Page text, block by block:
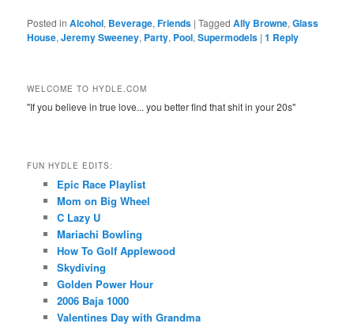
Posted in Alcohol, Beverage,Friends |Tagged Ally Browne,Glass
House,Jeremy Sweeney, Party, Pool,Supermodels |1 Reply
WELCOME TO HYDLE.COM
"If you believe in true love... you better find that shit in your 20s"
FUN HYDLE EDITS:
Epic Race Playlist
Mom on Big Wheel
C Lazy U
Mariachi Bowling
How To Golf Applewood
Skydiving
Golden Power Hour
2006 Baja 1000
Valentines Day with Grandma